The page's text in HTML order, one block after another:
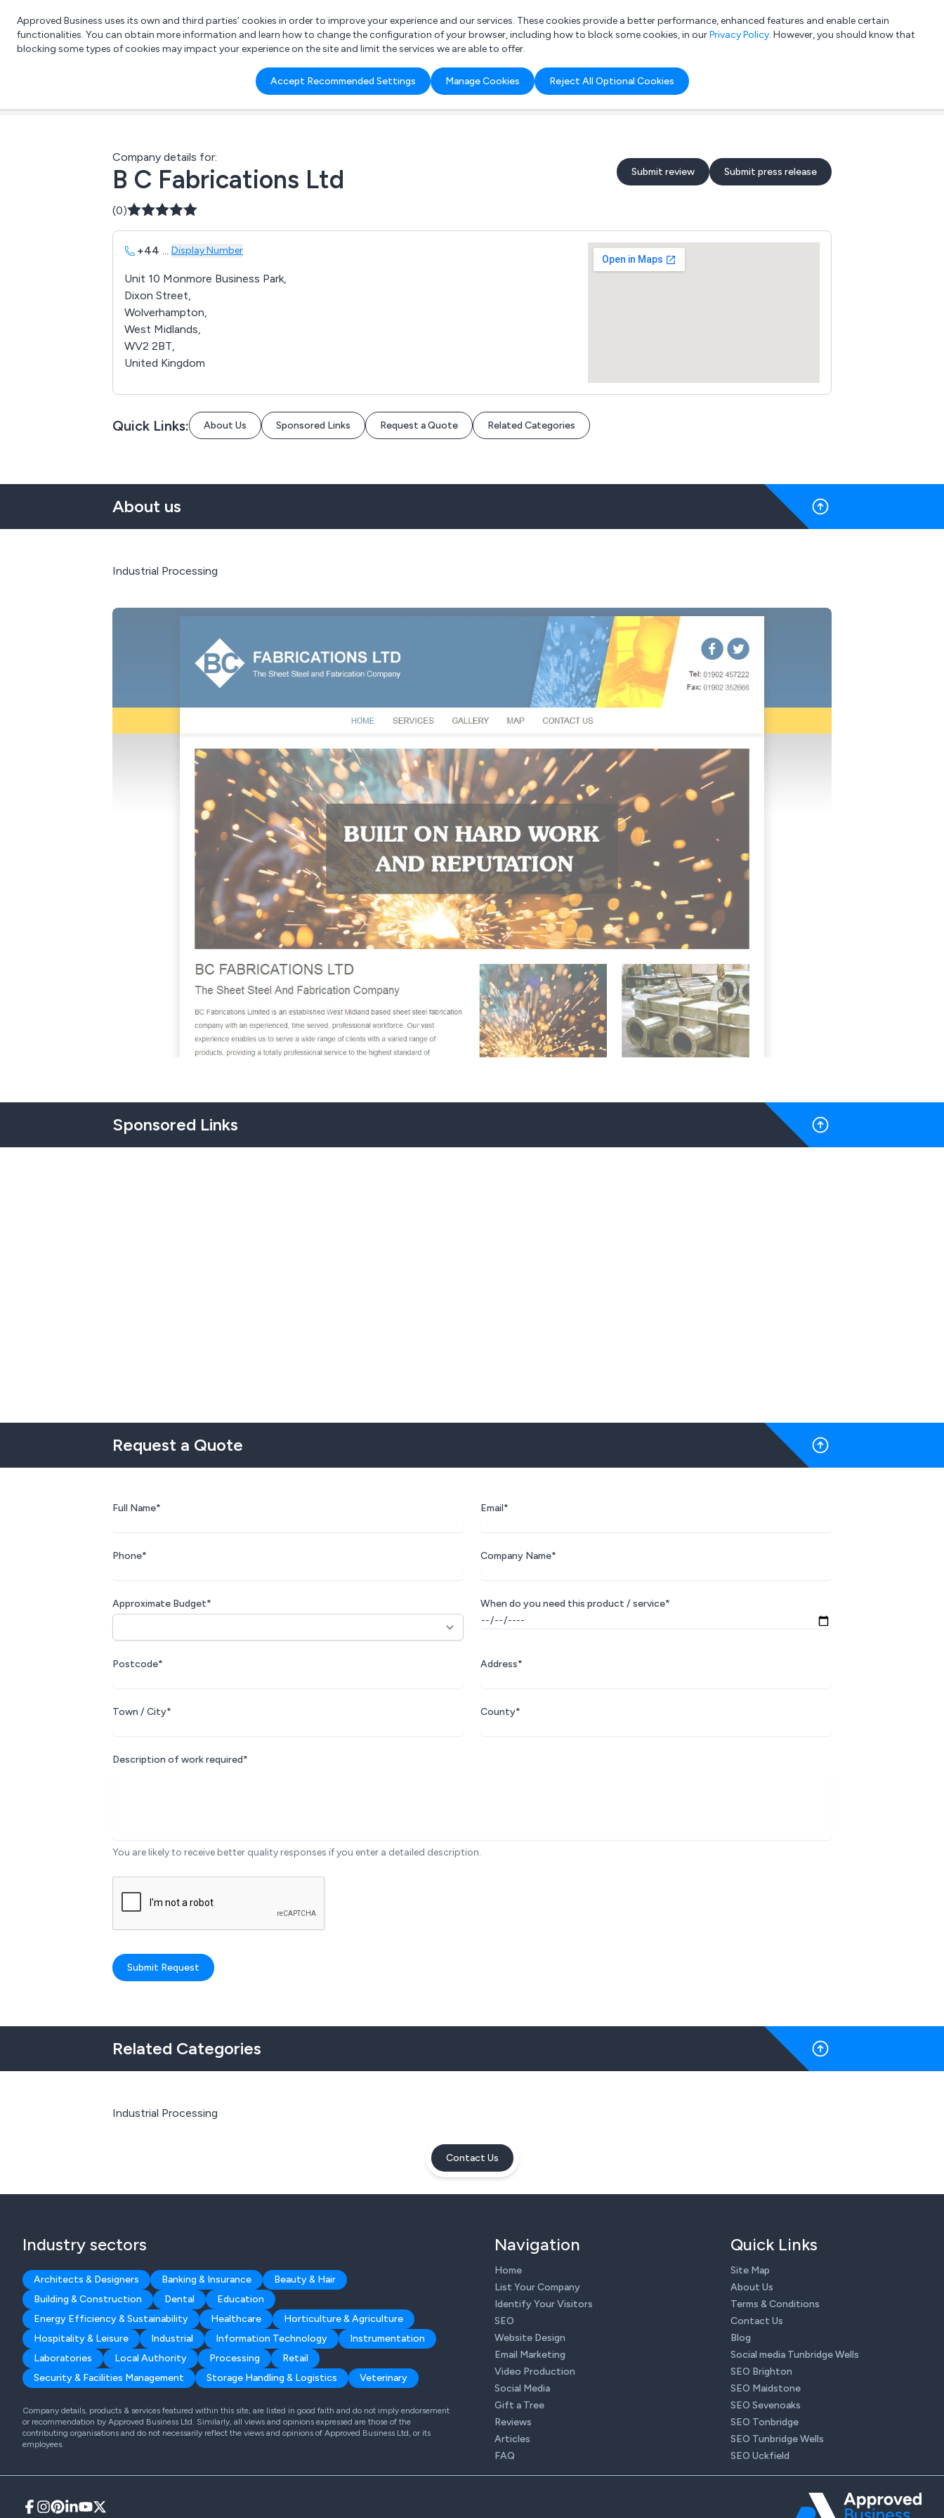
List your company Login
What are you looking for?
e.g. Freelance Accountant
Approved Business uses its own and third parties’ cookies in order to improve your experience and our services. These cookies provide a better performance, enhanced features and enable certain
functionalities. You can obtain more information and learn how to change the configuration of your browser, including how to block some cookies, in ourPrivacy Policy. However, you should know that
blocking some types of cookies may impact your experience on the site and limit the services we are able to offer.
Accept Recommended Settings Manage Cookies Reject All Optional Cookies
Company details for:
B C Fabrications Ltd Submit review Submit press release
(0)
+44 ... Display Number
Unit 10 Monmore Business Park,
Dixon Street,
Wolverhampton,
West Midlands,
WV2 2BT,
United Kingdom
Quick Links: About Us Sponsored Links Request a Quote Related Categories
About us
Industrial Processing
Sponsored Links
Request a Quote
Full Name* Email*
Phone* Company Name*
Approximate Budget* When do you need this product / service*
Postcode* Address*
Town / City* County*
Description of work required*
You are likely to receive better quality responses if you enter a detailed description.
Submit Request
Related Categories
Industrial Processing
Contact Us
Industry sectors
Architects & Designers Banking & Insurance
Beauty & Hair
Building & Construction
Dental
Education
Energy Efficiency & Sustainability
Healthcare
Horticulture & Agriculture
Hospitality & Leisure
Industrial Information Technology
Instrumentation
Laboratories
Local Authority Processing
Retail
Security & Facilities Management
Storage Handling & Logistics Veterinary
Company details, products & services featured within this site, are listed in good faith and do not imply endorsement
or recommendation by Approved Business Ltd. Similarly, all views and opinions expressed are those of the
contributing organisations and do not necessarily reflect the views and opinions of Approved Business Ltd, or its
employees.
Navigation
Home
List Your Company
Identify Your Visitors
SEO
Website Design
Email Marketing
Video Production
Social Media
Gift a Tree
Reviews
Articles
FAQ
Quick Links
Site Map
About Us
Terms & Conditions
Contact Us
Blog
Social media Tunbridge Wells
SEO Brighton
SEO Maidstone
SEO Sevenoaks
SEO Tonbridge
SEO Tunbridge Wells
SEO Uckfield